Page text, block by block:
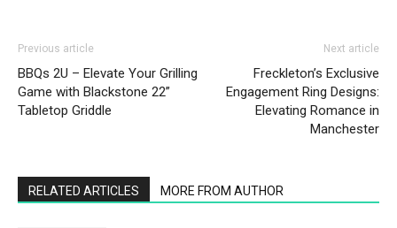
Previous article
BBQs 2U – Elevate Your Grilling
Game with Blackstone 22”
Tabletop Griddle
Next article
Freckleton’s Exclusive
Engagement Ring Designs:
Elevating Romance in
Manchester
RELATED ARTICLES MORE FROM AUTHOR